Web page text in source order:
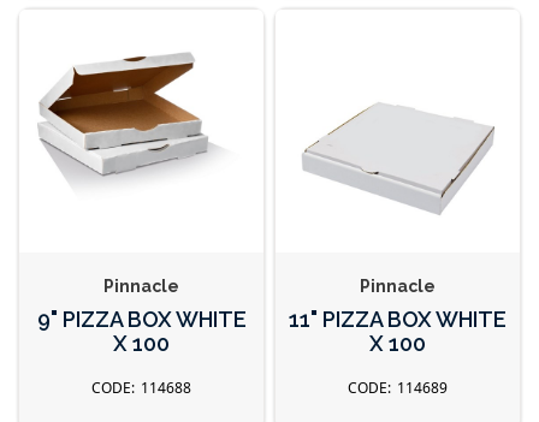
Pinnacle
9" PIZZA BOX WHITE
X 100
114688
Pinnacle
11" PIZZA BOX WHITE
X 100
114689